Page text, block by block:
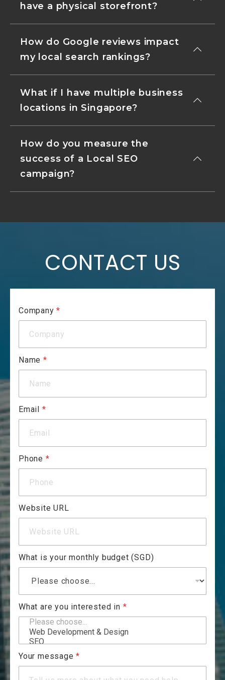
have a physical storefront?
How do Google reviews impact
my local search rankings?
What if I have multiple business
locations in Singapore?
How do you measure the
success of a Local SEO
campaign?
CONTACT US
Company*
Name *
Email *
Phone *
Website URL
What is your monthly budget (SGD)
What are you interested in *
Your message*